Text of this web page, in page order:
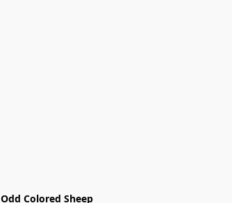
Odd Colored Sheep